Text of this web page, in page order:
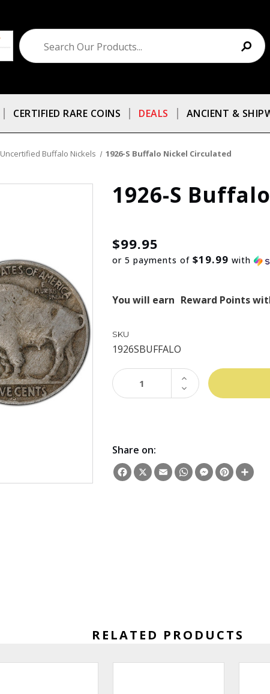
CERTIFIED RARE COINS DEALS ANCIENT &
Uncertified Buffalo Nickels 1926-S Buffalo Nickel Circulated
1926-S
$99.95
or 5 payments of$19.99 with
You will earn Reward Points
SKU
1926SBUFFALO
DECREASE
QUANTITY:
INCREASE
QUANTITY:
Share on:
Facebook
X EmailWhatsApp
Messenger
RELATED PRODUCTS